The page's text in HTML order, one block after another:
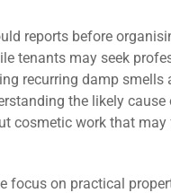
reports before
tenants may seek
recurring damp smells
the likely cause
cosmetic work that
focus on practical